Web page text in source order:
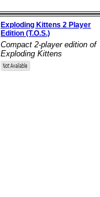
Exploding Kittens 2 Player
Edition (T.O.S.)
Compact 2-player edition of
Exploding Kittens